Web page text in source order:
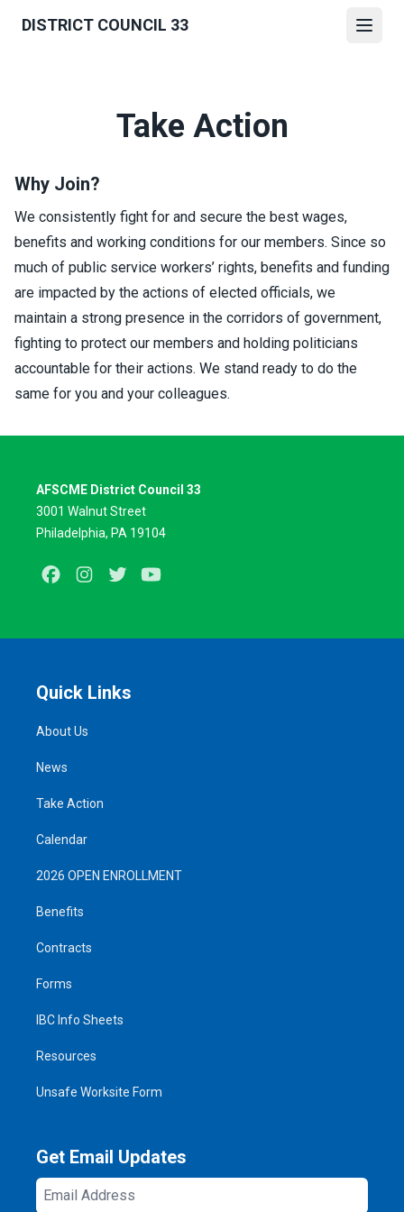
DISTRICT COUNCIL 33
Take Action
Why Join?
We consistently fight for and secure the best wages,
benefits and working conditions for our members. Since so
much of public service workers’ rights, benefits and funding
are impacted by the actions of elected officials, we
maintain a strong presence in the corridors of government,
fighting to protect our members and holding politicians
accountable for their actions. We stand ready to do the
same for you and your colleagues.
AFSCME District Council 33
3001 Walnut Street
Philadelphia, PA 19104
FacebookInstagram
Twitter
Quick Links
About Us
News
Take Action
Calendar
2026 OPEN ENROLLMENT
Benefits
Contracts
Forms
IBC Info Sheets
Resources
Unsafe Worksite Form
Get Email Updates
Email